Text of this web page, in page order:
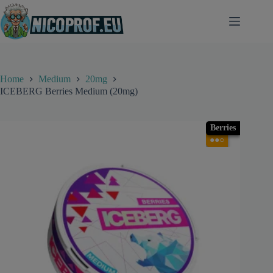
Skip
to
content
Home Medium
20mg
ICEBERG Berries Medium (20mg)
Berries
●●○